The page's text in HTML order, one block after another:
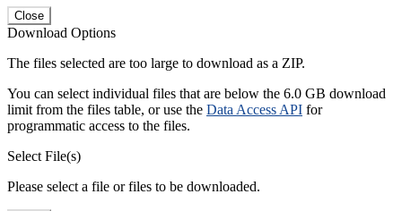
Close
Download Options
The files selected are too large to download as a ZIP.
You can select individual files that are below the 6.0 GB download
limit from the files table, or use the Data Access API for
programmatic access to the files.
Select File(s)
Please select a file or files to be downloaded.